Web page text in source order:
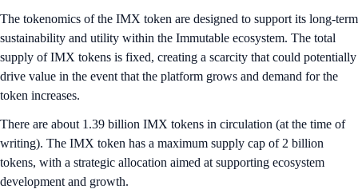
The tokenomics of the IMX token are designed to support its long-term
sustainability and utility within the Immutable ecosystem. The total
supply of IMX tokens is fixed, creating a scarcity that could potentially
drive value in the event that the platform grows and demand for the
token increases.
There are about 1.39 billion IMX tokens in circulation (at the time of
writing). The IMX token has a maximum supply cap of 2 billion
tokens, with a strategic allocation aimed at supporting ecosystem
development and growth.